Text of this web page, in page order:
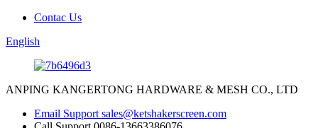
Contac Us
English
ANPING KANGERTONG HARDWARE & MESH CO., LTD
Email Support sales@ketshakerscreen.com